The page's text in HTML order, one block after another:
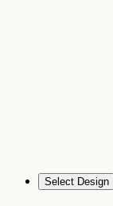
Select Design